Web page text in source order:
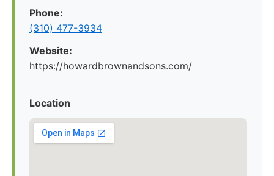
Phone:
(310) 477-3934
Website:
https://howardbrownandsons.com/
Location